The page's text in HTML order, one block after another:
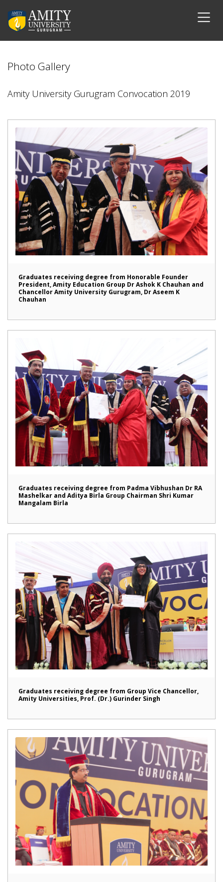
Photo Gallery
Amity University Gurugram Convocation 2019
Graduates receiving degree from Honorable Founder
President, Amity Education Group Dr Ashok K Chauhan and
Chancellor Amity University Gurugram, Dr Aseem K
Chauhan
Graduates receiving degree from Padma Vibhushan Dr RA
Mashelkar and Aditya Birla Group Chairman Shri Kumar
Mangalam Birla
Graduates receiving degree from Group Vice Chancellor,
Amity Universities, Prof. (Dr.) Gurinder Singh